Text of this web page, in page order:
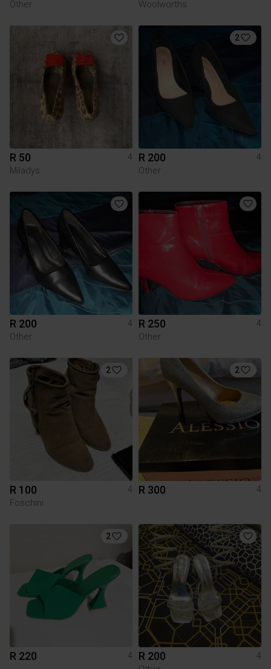
Other
Woolworths
R 50
4
Miladys
2
R 200
4
Other
R 200
4
Other
R 250
4
Other
2
R 100
4
Foschini
2
R 300 4
2
R 220 4 R 200
4